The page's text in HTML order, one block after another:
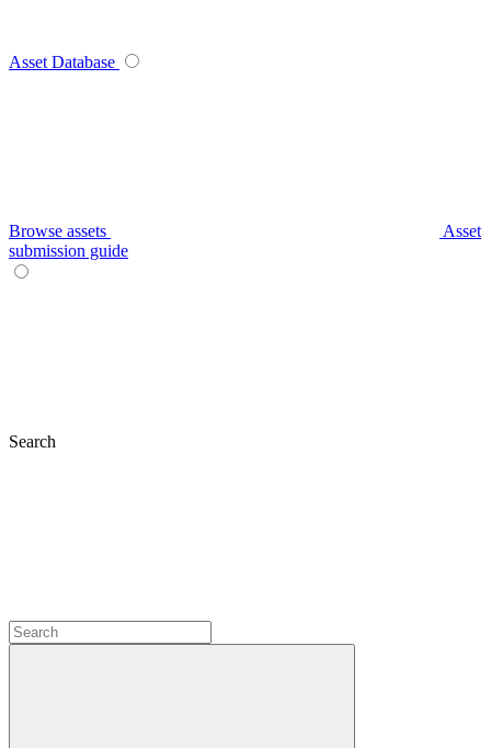
Asset Database
Browse assets
Asset
submission guide
Search